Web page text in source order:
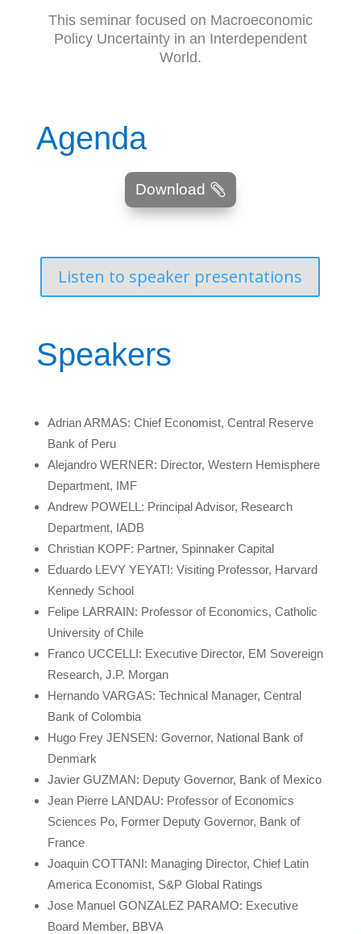
This seminar focused on Macroeconomic
Policy Uncertainty in an Interdependent
World.
Agenda
Download
Listen to speaker presentations
Speakers
Adrian ARMAS: Chief Economist, Central Reserve
Bank of Peru
Alejandro WERNER: Director, Western Hemisphere
Department, IMF
Andrew POWELL: Principal Advisor, Research
Department, IADB
Christian KOPF: Partner, Spinnaker Capital
Eduardo LEVY YEYATI: Visiting Professor, Harvard
Kennedy School
Felipe LARRAIN: Professor of Economics, Catholic
University of Chile
Franco UCCELLI: Executive Director, EM Sovereign
Research, J.P. Morgan
Hernando VARGAS: Technical Manager, Central
Bank of Colombia
Hugo Frey JENSEN: Governor, National Bank of
Denmark
Javier GUZMAN: Deputy Governor, Bank of Mexico
Jean Pierre LANDAU: Professor of Economics
Sciences Po, Former Deputy Governor, Bank of
France
Joaquin COTTANI: Managing Director, Chief Latin
America Economist, S&P Global Ratings
Jose Manuel GONZALEZ PARAMO: Executive
Board Member, BBVA